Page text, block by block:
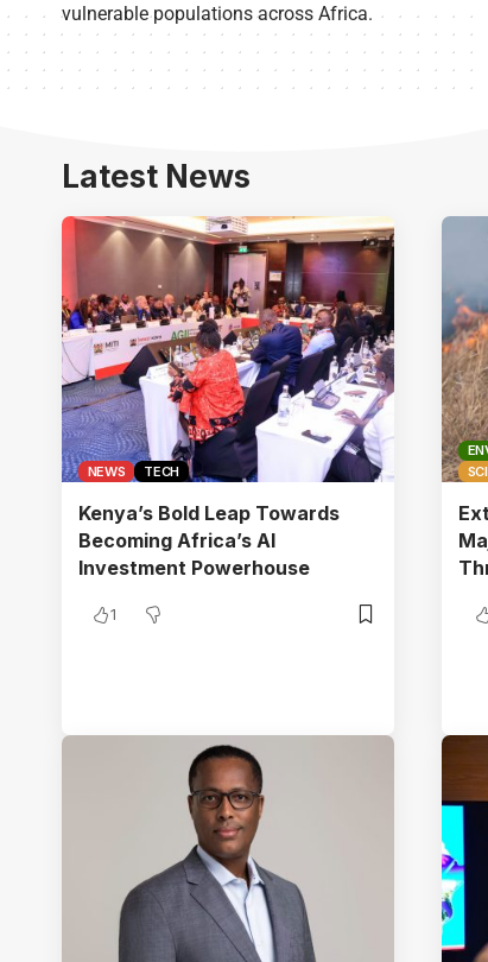
vulnerable populations across Africa.
Latest News
NEWS TECH
Kenya’s Bold Leap Towards
Becoming Africa’s AI
Investment Powerhouse
1